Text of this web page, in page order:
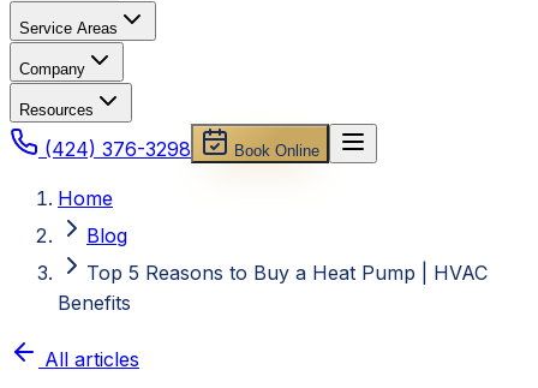
Service Areas
Company
Resources
(424) 376-3298 Book Online
Home
Blog
Top 5 Reasons to Buy a Heat Pump | HVAC
Benefits
All articles